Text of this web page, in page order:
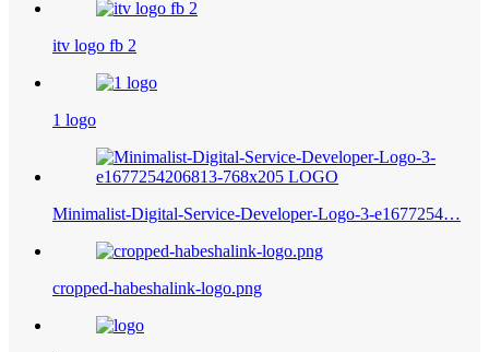
itv logo fb 2
1 logo
Minimalist-Digital-Service-Developer-Logo-3-e1677254…
cropped-habeshalink-logo.png